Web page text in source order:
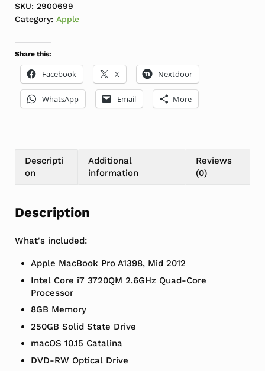
SKU: 2900699
Category: Apple
Share this:
Facebook X Nextdoor
WhatsApp Email More
Descripti
on
Additional
information
Reviews
(0)
Description
What's included:
Apple MacBook Pro A1398, Mid 2012
Intel Core i7 3720QM 2.6GHz Quad-Core
Processor
8GB Memory
250GB Solid State Drive
macOS 10.15 Catalina
DVD-RW Optical Drive